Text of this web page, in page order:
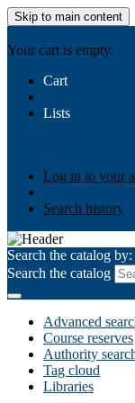
Skip to main content
Your cart is empty.
Cart
Lists
Log in to your
Search history
Search the catalog by:
Search the catalog
Advanced
Course reserves
Authority
Tag cloud
Libraries